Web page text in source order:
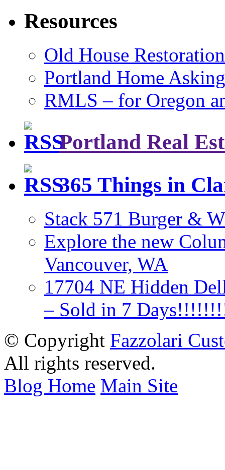
Resources
Old House
Portland Home
RMLS – for Oregon
Portland Real
365 Things in
Stack 571 Burger &
Explore the new
Vancouver, WA
17704 NE Hidden
– Sold in 7
© Copyright Fazzolari
All rights reserved.
Blog Home Main Site